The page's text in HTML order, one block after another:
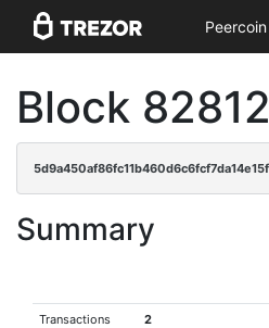
Block
Summary
Transactions 2